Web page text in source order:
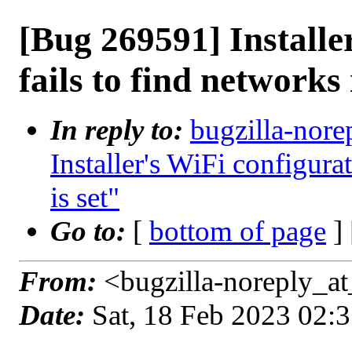
[Bug 269591]
fails to find networks
In reply to: bugzilla-
Installer's WiFi
is set"
Go to: [ bottom of page ]
From: <bugzilla-
Date: Sat, 18 Feb 2023